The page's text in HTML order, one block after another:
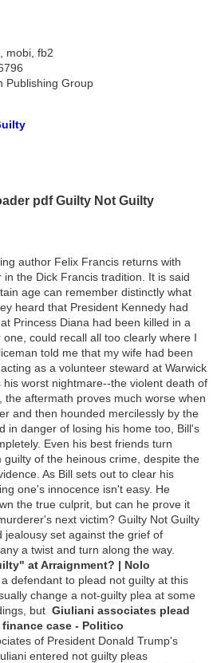
mobi, fb2
Publishing Group
pdf Guilty Not Guilty
author Felix Francis returns with
the Dick Francis tradition. It is said
age can remember distinctly what
heard that President Kennedy had
Princess Diana had been killed in a
could recall all too clearly where I
told me that my wife had been
as a volunteer steward at Warwick
worst nightmare--the violent death of
the aftermath proves much worse when
and then hounded mercilessly by the
in danger of losing his home too, Bill's
Even his best friends turn
of the heinous crime, despite the
As Bill sets out to clear his
one's innocence isn't easy. He
the true culprit, but can he prove it
next victim? Guilty Not Guilty
jealousy set against the grief of
a twist and turn along the way.
at Arraignment? | Nolo
defendant to plead not guilty at this
change a not-guilty plea at some
but Giuliani associates plead
case - Politico
of President Donald Trump's
entered not guilty pleas